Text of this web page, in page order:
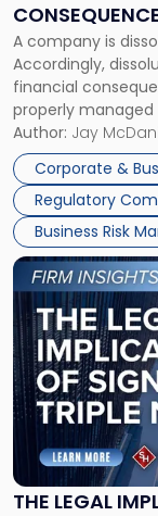
A company is
Accordingly,
financial
properly
Corporate
legal process of
debts and
Author: Jay
Corporate &
Regulatory
Business Risk
to
Expect"
THE LEGAL
Link
to
post
with
title
-
"The
Legal
Implications
of
Signing